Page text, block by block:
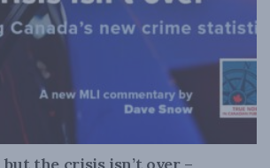
the crisis isn’t over –